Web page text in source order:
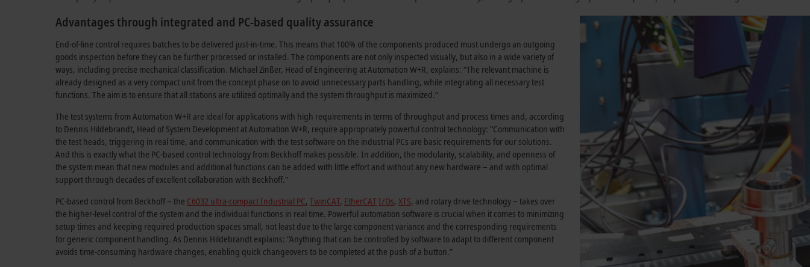
Advantages through integrated and PC-based quality assurance
End-of-line control requires batches to be delivered just-in-time. This means that 100% of the components produced must undergo an outgoing
goods inspection before they can be further processed or installed. The components are not only inspected visually, but also in a wide variety of
ways, including precise mechanical classification. Michael Zinßer, Head of Engineering at Automation W+R, explains: “The relevant machine is
already designed as a very compact unit from the concept phase on to avoid unnecessary parts handling, while integrating all necessary test
functions. The aim is to ensure that all stations are utilized optimally and the system throughput is maximized.”
The test systems from Automation W+R are ideal for applications with high requirements in terms of throughput and process times and, according
to Dennis Hildebrandt, Head of System Development at Automation W+R, require appropriately powerful control technology: “Communication with
the test heads, triggering in real time, and communication with the test software on the industrial PCs are basic requirements for our solutions.
And this is exactly what the PC-based control technology from Beckhoff makes possible. In addition, the modularity, scalability, and openness of
the system mean that new modules and additional functions can be added with little effort and without any new hardware – and with optimal
support through decades of excellent collaboration with Beckhoff.”
PC-based control from Beckhoff – the C6032 ultra-compact Industrial PC, TwinCAT, EtherCAT I/Os, XTS, and rotary drive technology – takes over
the higher-level control of the system and the individual functions in real time. Powerful automation software is crucial when it comes to minimizing
setup times and keeping required production spaces small, not least due to the large component variance and the corresponding requirements
for generic component handling. As Dennis Hildebrandt explains: “Anything that can be controlled by software to adapt to different component
avoids time-consuming hardware changes, enabling quick changeovers to be completed at the push of a button.”